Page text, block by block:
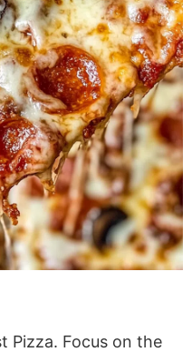
Pizza. Focus on the